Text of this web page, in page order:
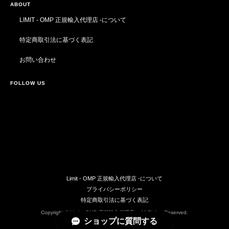
ABOUT
LIMIT - OMP 正規輸入代理店 -について
特定商取引法に基づく表記
お問い合わせ
FOLLOW US
Limit - OMP 正規輸入代理店 -について
プライバシーポリシー
特定商取引法に基づく表記
Copyright © Limit - OMP 正規輸入代理店 -. All Rights Reserved.
ショップに質問する